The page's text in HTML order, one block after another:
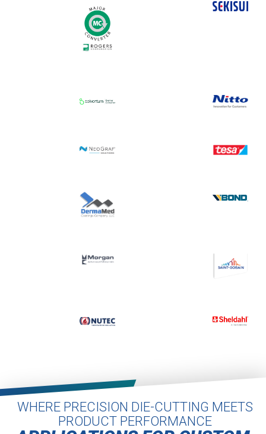
WHERE PRECISION DIE-CUTTING MEETS
PRODUCT PERFORMANCE